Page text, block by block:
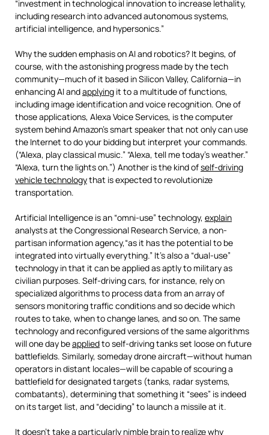
“investment in technological innovation to increase lethality,
including research into advanced autonomous systems,
artificial intelligence, and hypersonics.”
Why the sudden emphasis on AI and robotics? It begins, of
course, with the astonishing progress made by the tech
community—much of it based in Silicon Valley, California—in
enhancing AI andapplying it to a multitude of functions,
including image identification and voice recognition. One of
those applications, Alexa Voice Services, is the computer
system behind Amazon’s smart speaker that not only can use
the Internet to do your bidding but interpret your commands.
(“Alexa, play classical music.” “Alexa, tell me today’s weather.”
“Alexa, turn the lights on.”) Another is the kind ofself-driving
vehicle technologythat is expected to revolutionize
transportation.
Artificial Intelligence is an “omni-use” technology, explain
analysts at the Congressional Research Service, a non-
partisan information agency,“as it has the potential to be
integrated into virtually everything.” It’s also a “dual-use”
technology in that it can be applied as aptly to military as
civilian purposes. Self-driving cars, for instance, rely on
specialized algorithms to process data from an array of
sensors monitoring traffic conditions and so decide which
routes to take, when to change lanes, and so on. The same
technology and reconfigured versions of the same algorithms
will one day beappliedto self-driving tanks set loose on future
battlefields. Similarly, someday drone aircraft—without human
operators in distant locales—will be capable of scouring a
battlefield for designated targets (tanks, radar systems,
combatants), determining that something it “sees” is indeed
on its target list, and “deciding” to launch a missile at it.
It doesn’t take a particularly nimble brain to realize why